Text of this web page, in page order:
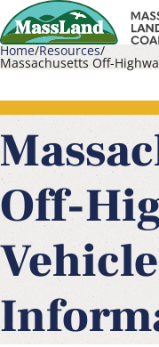
Skip
to
main
content
Home Resources
Massachusetts Off-
Off-